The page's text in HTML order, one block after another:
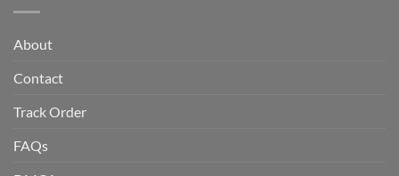
About
Contact
Track Order
FAQs